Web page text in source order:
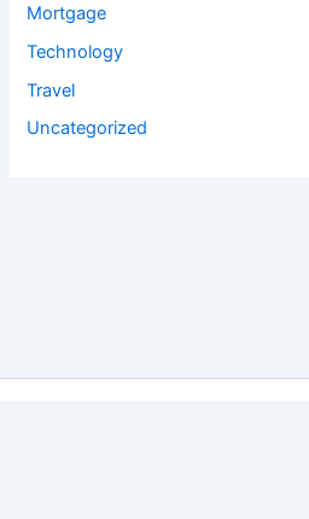
Mortgage
Technology
Travel
Uncategorized